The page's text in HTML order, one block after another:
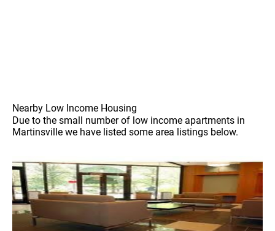
Nearby Low Income Housing
Due to the small number of low income apartments in
Martinsville we have listed some area listings below.